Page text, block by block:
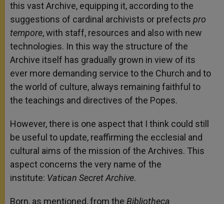
this vast Archive, equipping it, according to the
suggestions of cardinal archivists or prefects pro
tempore, with staff, resources and also with new
technologies. In this way the structure of the
Archive itself has gradually grown in view of its
ever more demanding service to the Church and to
the world of culture, always remaining faithful to
the teachings and directives of the Popes.
However, there is one aspect that I think could still
be useful to update, reaffirming the ecclesial and
cultural aims of the mission of the Archives. This
aspect concerns the very name of the
institute: Vatican Secret Archive.
Born, as mentioned, from the Bibliotheca